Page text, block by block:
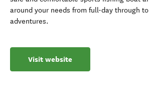
around your needs from full-day through
adventures.
Visit website